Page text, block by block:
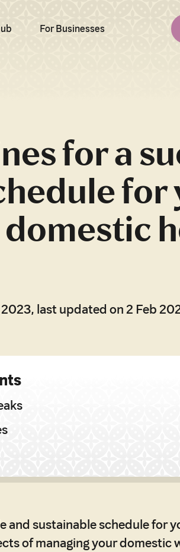
For Businesses
for a
for
last updated on 2 Feb
and sustainable schedule for
of managing your domestic